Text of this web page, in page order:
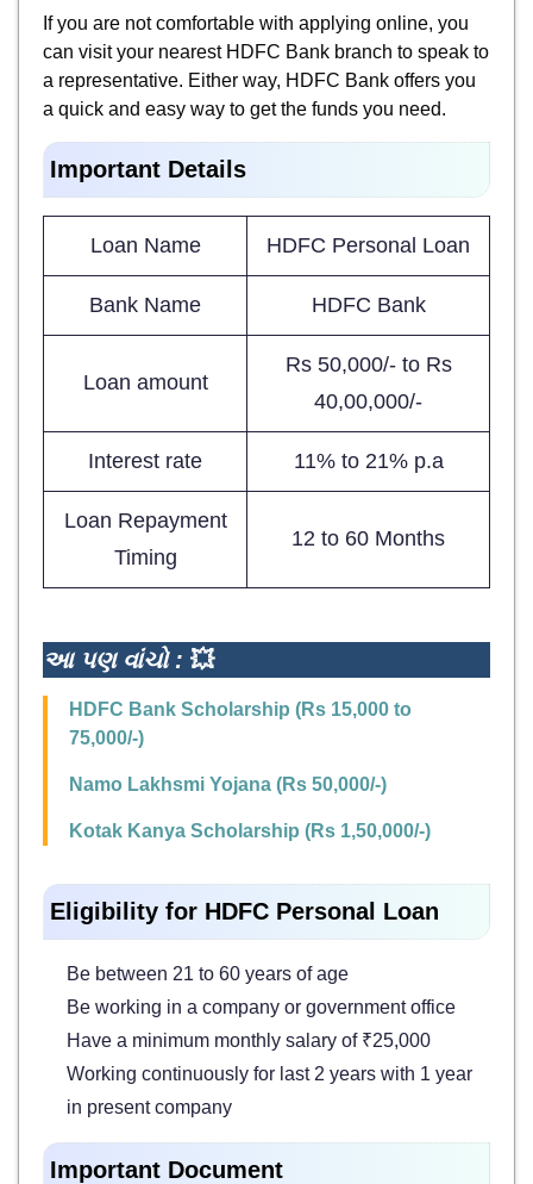
If you are not comfortable with applying online, you
can visit your nearest HDFC Bank branch to speak to
a representative. Either way, HDFC Bank offers you
a quick and easy way to get the funds you need.
Important Details
Loan Name HDFC Personal Loan
Bank Name HDFC Bank
Loan amount
Rs 50,000/- to Rs
40,00,000/-
Interest rate 11% to 21% p.a
Loan Repayment
Timing
12 to 60 Months
આ પણ વાંચો : 💥
HDFC Bank Scholarship (Rs 15,000 to
75,000/-)
Namo Lakhsmi Yojana (Rs 50,000/-)
Kotak Kanya Scholarship (Rs 1,50,000/-)
Eligibility for HDFC Personal Loan
Be between 21 to 60 years of age
Be working in a company or government office
Have a minimum monthly salary of ₹25,000
Working continuously for last 2 years with 1 year
in present company
Important Document